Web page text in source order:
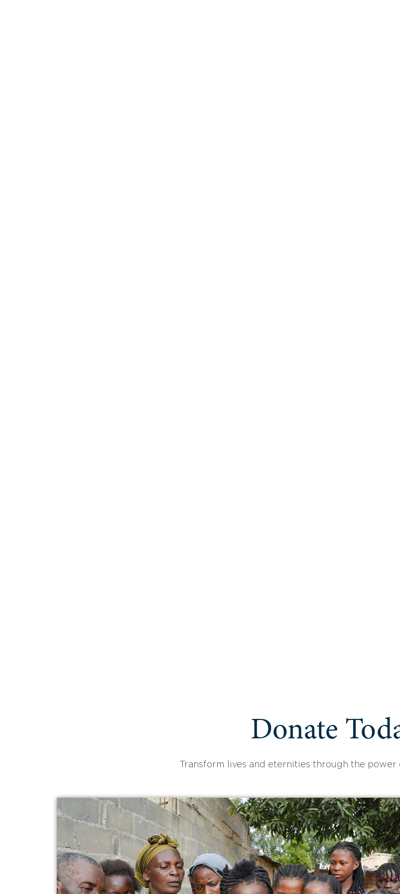
Donate
Transform lives and eternities through the power